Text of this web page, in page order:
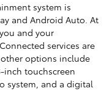
system is
and Android Auto. At
and your
services are
options include
inch touchscreen
system, and a digital